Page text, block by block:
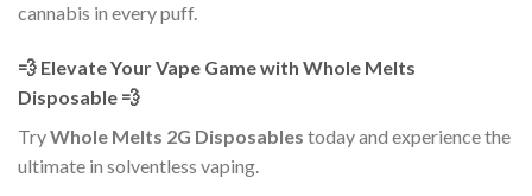
cannabis in every puff.
💨 Elevate Your Vape Game with Whole Melts
Disposable 💨
TryWhole Melts 2G Disposables today and experience the
ultimate in solventless vaping.